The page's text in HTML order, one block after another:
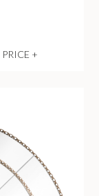
PRICE +